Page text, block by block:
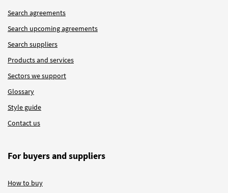
Search agreements
Search upcoming agreements
Search suppliers
Products and services
Sectors we support
Glossary
Style guide
Contact us
For buyers and suppliers
How to buy